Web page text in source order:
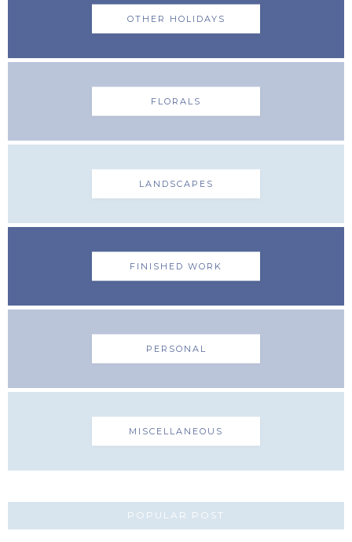
OTHER HOLIDAYS
FLORALS
LANDSCAPES
FINISHED WORK
PERSONAL
MISCELLANEOUS
POPULAR POST